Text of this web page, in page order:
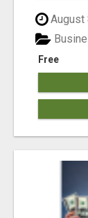
August
Free